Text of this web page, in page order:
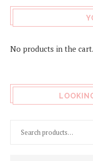
No products in the cart.